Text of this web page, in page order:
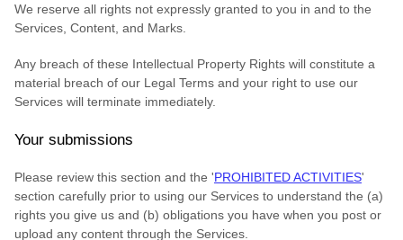
We reserve all rights not expressly granted to you in and to the
Services, Content, and Marks.
Any breach of these Intellectual Property Rights will constitute a
material breach of our Legal Terms and your right to use our
Services will terminate immediately.
Your submissions
Please review this section and the 'PROHIBITED ACTIVITIES'
section carefully prior to using our Services to understand the (a)
rights you give us and (b) obligations you have when you post or
upload any content through the Services.